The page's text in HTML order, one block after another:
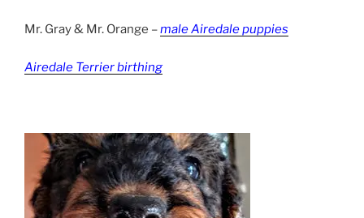
Mr. Gray & Mr. Orange –male Airedale puppies
Airedale Terrier birthing